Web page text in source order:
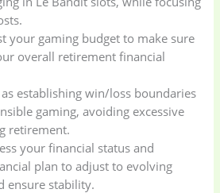
your gaming budget to make sure
overall retirement financial
as establishing win/loss boundaries
gaming, avoiding excessive
retirement.
your financial status and
plan to adjust to evolving
ensure stability.